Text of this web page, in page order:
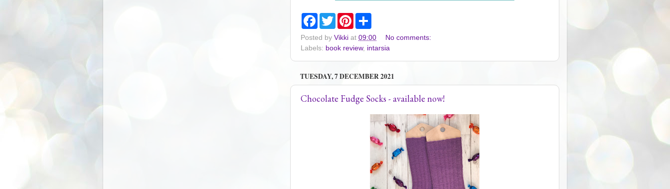
F
e
b
k
T
w
t
t
P
t
e
s
t
r
e
Posted by Vikki at 09:00
No comments:
Labels: book review, intarsia
TUESDAY, 7 DECEMBER 2021
Chocolate Fudge Socks - available now!